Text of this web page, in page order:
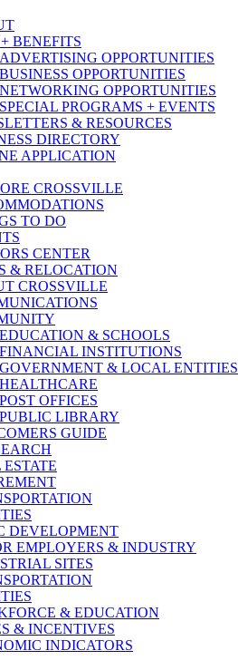
BENEFITS
ADVERTISING OPPORTUNITIES
BUSINESS OPPORTUNITIES
NETWORKING OPPORTUNITIES
SPECIAL PROGRAMS + EVENTS
& RESOURCES
DIRECTORY
APPLICATION
CROSSVILLE
TO DO
CENTER
& RELOCATION
CROSSVILLE
EDUCATION & SCHOOLS
FINANCIAL INSTITUTIONS
GOVERNMENT & LOCAL ENTITIES
HEALTHCARE
POST OFFICES
PUBLIC LIBRARY
GUIDE
DEVELOPMENT
EMPLOYERS & INDUSTRY
SITES
& EDUCATION
& INCENTIVES
INDICATORS